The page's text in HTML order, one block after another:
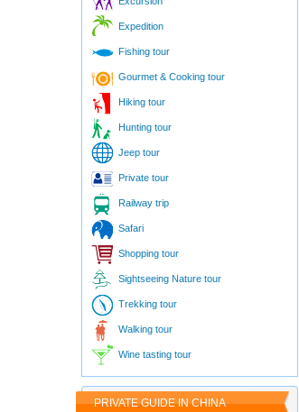
Expedition
Fishing tour
Gourmet & Cooking tour
Hiking tour
Hunting tour
Jeep tour
Private tour
Railway trip
Safari
Shopping tour
Sightseeing Nature tour
Trekking tour
Walking tour
Wine tasting tour
PRIVATE GUIDE IN CHINA